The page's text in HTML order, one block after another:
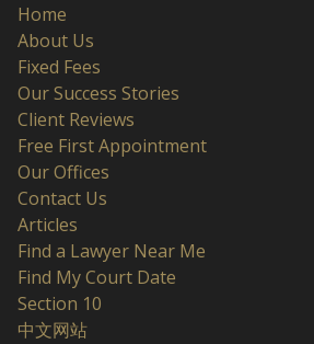
Home
About Us
Fixed Fees
Our Success Stories
Client Reviews
Free First Appointment
Our Offices
Contact Us
Articles
Find a Lawyer Near Me
Find My Court Date
Section 10
中文网站